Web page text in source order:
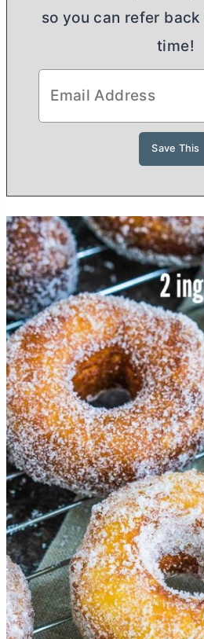
so you can refer
time!